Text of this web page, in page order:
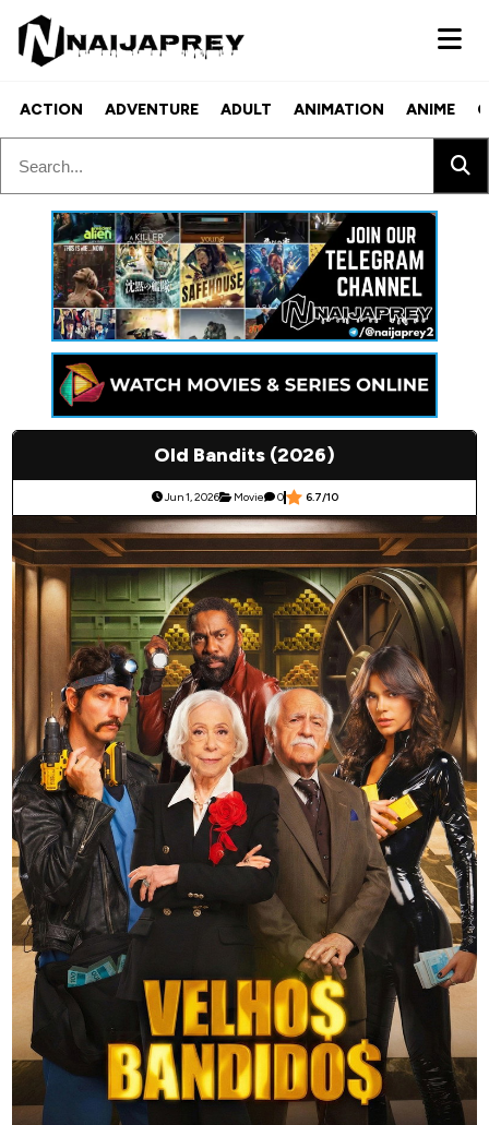
ACTION ADVENTURE ADULT ANIMATION ANIME
Old Bandits (2026)
Jun 1, 2026 Movie 0 6.7/10